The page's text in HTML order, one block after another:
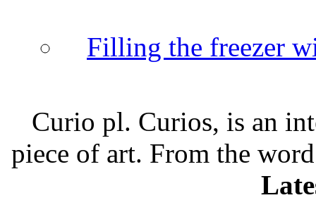
Filling the freezer
Curio pl. Curios, is an
piece of art. From the